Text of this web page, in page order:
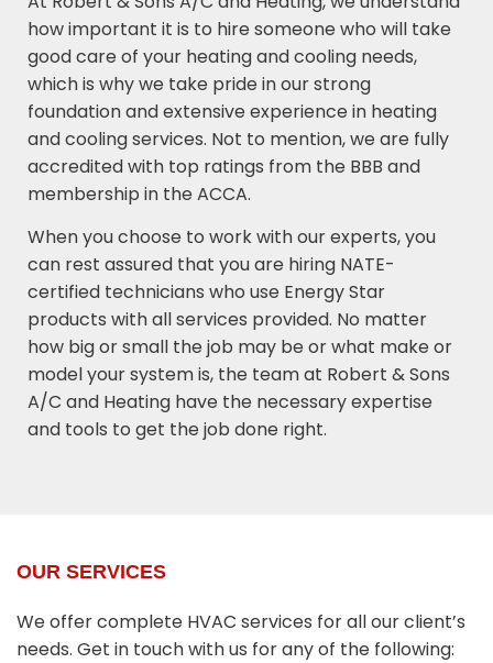
how important it is to hire someone who will take
good care of your heating and cooling needs,
which is why we take pride in our strong
foundation and extensive experience in heating
and cooling services. Not to mention, we are fully
accredited with top ratings from the BBB and
membership in the ACCA.
When you choose to work with our experts, you
can rest assured that you are hiring NATE-
certified technicians who use Energy Star
products with all services provided. No matter
how big or small the job may be or what make or
model your system is, the team at Robert & Sons
A/C and Heating have the necessary expertise
and tools to get the job done right.
OUR SERVICES
We offer complete HVAC services for all our client’s
needs. Get in touch with us for any of the following: